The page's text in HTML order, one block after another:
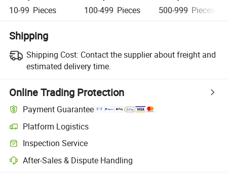
10-99 Pieces 100-499 Pieces 500-999 Pieces
Shipping
Shipping Cost: Contact the supplier about freight and
estimated delivery time.
Online Trading Protection
Payment Guarantee
Platform Logistics
Inspection Service
After-Sales & Dispute Handling